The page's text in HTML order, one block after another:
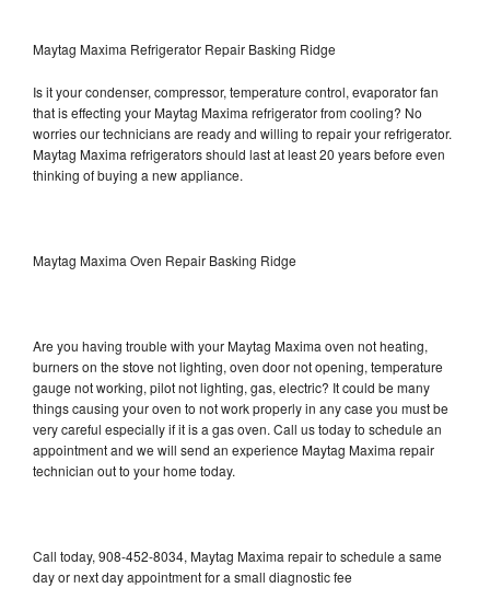
Maytag Maxima Refrigerator Repair Basking Ridge
Is it your condenser, compressor, temperature control, evaporator fan
that is effecting your Maytag Maxima refrigerator from cooling? No
worries our technicians are ready and willing to repair your refrigerator.
Maytag Maxima refrigerators should last at least 20 years before even
thinking of buying a new appliance.
Maytag Maxima Oven Repair Basking Ridge
Are you having trouble with your Maytag Maxima oven not heating,
burners on the stove not lighting, oven door not opening, temperature
gauge not working, pilot not lighting, gas, electric? It could be many
things causing your oven to not work properly in any case you must be
very careful especially if it is a gas oven. Call us today to schedule an
appointment and we will send an experience Maytag Maxima repair
technician out to your home today.
Call today, 908-452-8034, Maytag Maxima repair to schedule a same
day or next day appointment for a small diagnostic fee